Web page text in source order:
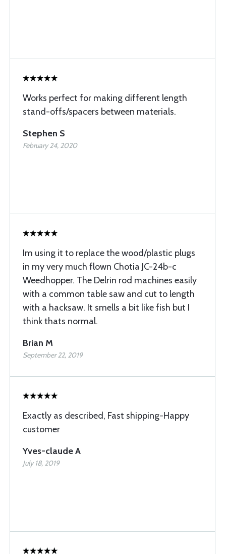
Works perfect for making different length
stand-offs/spacers between materials.
Stephen S
February 24, 2020
Im using it to replace the wood/plastic plugs
in my very much flown Chotia JC-24b-c
Weedhopper. The Delrin rod machines easily
with a common table saw and cut to length
with a hacksaw. It smells a bit like fish but I
think thats normal.
Brian M
September 22, 2019
Exactly as described, Fast shipping-Happy
customer
Yves-claude A
July 18, 2019